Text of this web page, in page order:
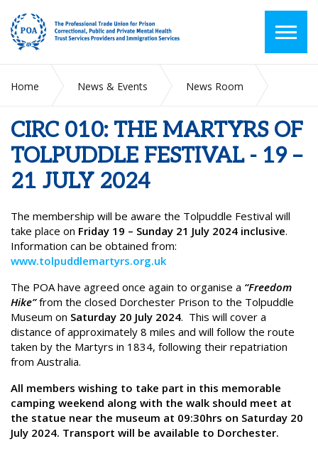
Home News & Events
News Room
JULY 2024
CIRC 010: THE MARTYRS OF
TOLPUDDLE FESTIVAL - 19 –
21 JULY 2024
The membership will be aware the Tolpuddle Festival will
take place on Friday 19 – Sunday 21 July 2024 inclusive.
Information can be obtained from:
www.tolpuddlemartyrs.org.uk
The POA have agreed once again to organise a “Freedom
Hike”from the closed Dorchester Prison to the Tolpuddle
Museum on Saturday 20 July 2024. This will cover a
distance of approximately 8 miles and will follow the route
taken by the Martyrs in 1834, following their repatriation
from Australia.
All members wishing to take part in this memorable
camping weekend along with the walk should meet at
the statue near the museum at 09:30hrs on Saturday 20
July 2024. Transport will be available to Dorchester.